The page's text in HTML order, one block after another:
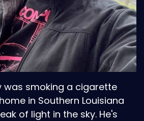
was smoking a cigarette
in Southern Louisiana
of light in the sky. He's